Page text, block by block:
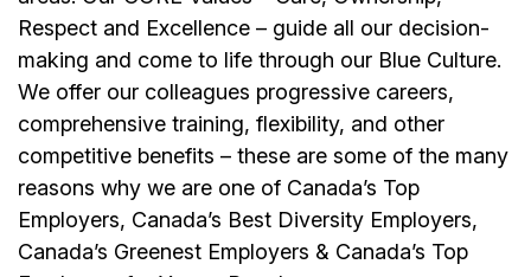
Respect and Excellence – guide all our decision-
making and come to life through our Blue Culture.
We offer our colleagues progressive careers,
comprehensive training, flexibility, and other
competitive benefits – these are some of the many
reasons why we are one of Canada’s Top
Employers, Canada’s Best Diversity Employers,
Canada’s Greenest Employers & Canada’s Top